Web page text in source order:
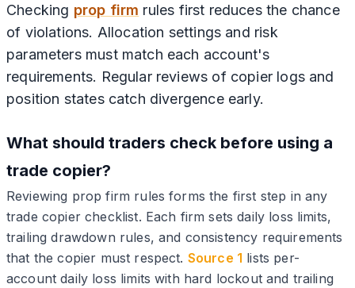
Checking prop firm rules first reduces the chance
of violations. Allocation settings and risk
parameters must match each account's
requirements. Regular reviews of copier logs and
position states catch divergence early.
What should traders check before using a
trade copier?
Reviewing prop firm rules forms the first step in any
trade copier checklist. Each firm sets daily loss limits,
trailing drawdown rules, and consistency requirements
that the copier must respect. Source 1 lists per-
account daily loss limits with hard lockout and trailing